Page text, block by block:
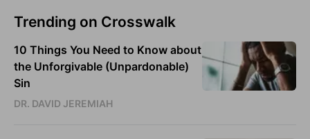
Trending on Crosswalk
10 Things You Need to Know about
the Unforgivable (Unpardonable)
Sin
DR. DAVID JEREMIAH